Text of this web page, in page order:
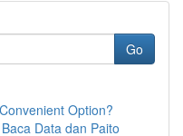
Go
Option?
Data dan Paito